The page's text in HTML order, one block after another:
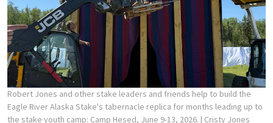
Robert Jones and other stake leaders and friends help to build the
Eagle River Alaska Stake's tabernacle replica for months leading up to
the stake youth camp: Camp Hesed, June 9-13, 2026. | Cristy Jones